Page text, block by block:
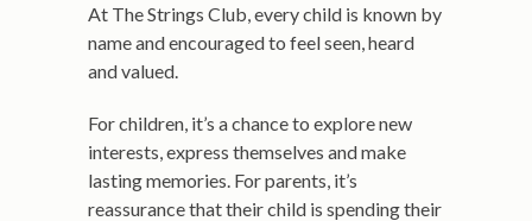
At The Strings Club, every child is known by
name and encouraged to feel seen, heard
and valued.
For children, it’s a chance to explore new
interests, express themselves and make
lasting memories. For parents, it’s
reassurance that their child is spending their